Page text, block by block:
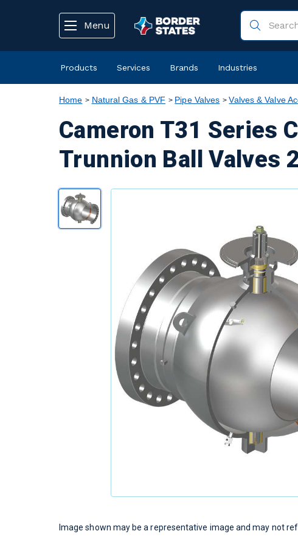
Menu
Products Services Brands Industries
Home Natural Gas & PVF Pipe Valves Valves & Valve
Cameron T31 Series
Trunnion Ball Valves
Image shown may be a representative image and may not